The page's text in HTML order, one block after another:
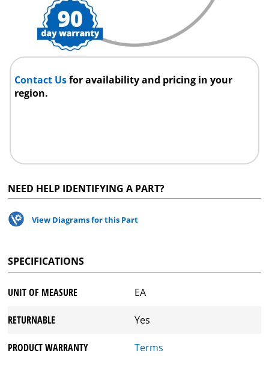
Contact Usfor availability and pricing in your
region.
NEED HELP IDENTIFYING A PART?
View Diagrams for this Part
SPECIFICATIONS
UNIT OF MEASURE EA
RETURNABLE Yes
PRODUCT WARRANTY Terms